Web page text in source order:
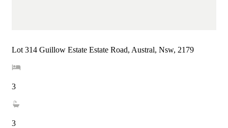
Lot 314 Guillow Estate Estate Road, Austral, Nsw, 2179
3
3